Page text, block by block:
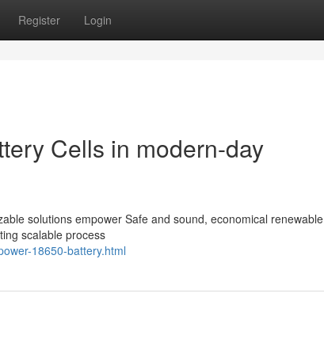
Register Login
Cells in modern-day
solutions empower Safe and sound, economical renewable
scalable process
18650-battery.html